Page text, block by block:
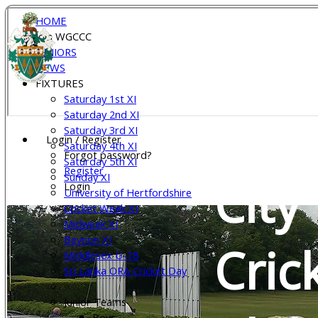
Login / Register
Forgot password?
Register
Login
City
HOME
Join WGCCC
JUNIORS
NEWS
FIXTURES
Saturday 1st XI
Saturday 2nd XI
Saturday 3rd XI
Saturday 4th XI
Saturday 5th XI
Sunday XI
University of Hertfordshire
Cricket Week XI
Midweek XI
Beynon XI
Middlesex U-18
Sri Lanka ORA Cricket Day
Junior Teams